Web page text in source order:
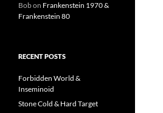
Bobon Frankenstein 1970 &
Frankenstein 80
RECENT POSTS
Forbidden World &
Inseminoid
Stone Cold & Hard Target